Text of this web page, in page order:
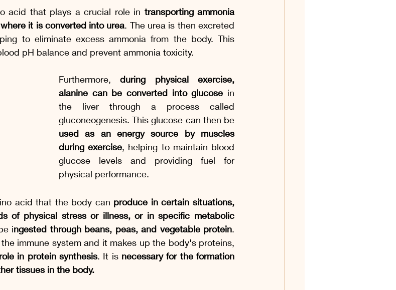
acid that plays a crucial role in transporting ammonia
it is converted into urea. The urea is then excreted
to eliminate excess ammonia from the body. This
pH balance and prevent ammonia toxicity.
Furthermore, during physical exercise,
alanine can be converted into glucose in
the liver through a process called
used as an energy source by muscles
during exercise, helping to maintain blood
glucose levels and providing fuel for
physical performance.
acid that the body can produce in certain situations,
of physical stress or illness, or in specific metabolic
ingested through beans, peas, and vegetable protein.
immune system and it makes up the body's proteins,
in protein synthesis. It is necessary for the formation
tissues in the body.